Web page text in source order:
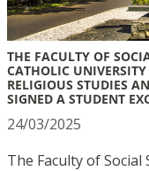
THE FACULTY OF
CATHOLIC
RELIGIOUS STUDIES
SIGNED A STUDENT
24/03/2025
The Faculty of Social